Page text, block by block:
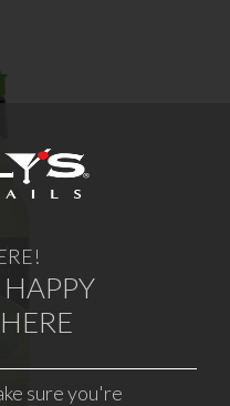
sure you're